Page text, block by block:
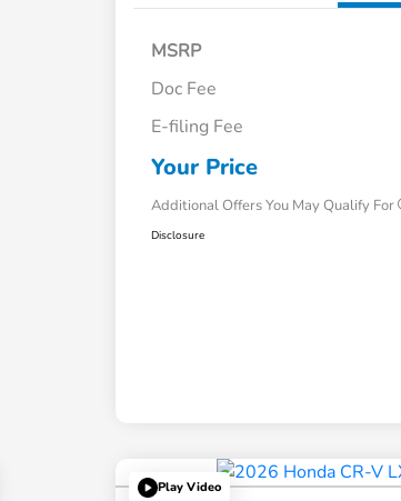
MSRP
Doc Fee
E-filing Fee
Your Price
Additional Offers You May Qualify For
Honda Military
Disclosure
Play Video